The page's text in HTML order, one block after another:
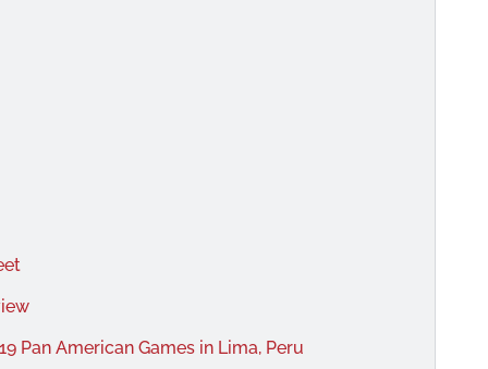
Pan American Games in Lima, Peru